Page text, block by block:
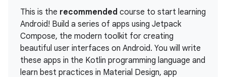
This is the recommended course to start learning
Android! Build a series of apps using Jetpack
Compose, the modern toolkit for creating
beautiful user interfaces on Android. You will write
these apps in the Kotlin programming language and
learn best practices in Material Design, app